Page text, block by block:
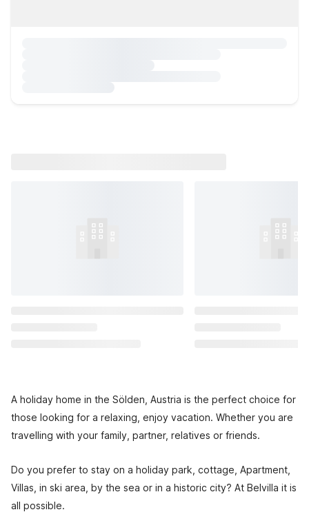
A holiday home in the Sölden, Austria is the perfect choice for
those looking for a relaxing, enjoy vacation. Whether you are
travelling with your family, partner, relatives or friends.
Do you prefer to stay on a holiday park, cottage, Apartment,
Villas, in ski area, by the sea or in a historic city? At Belvilla it is
all possible.